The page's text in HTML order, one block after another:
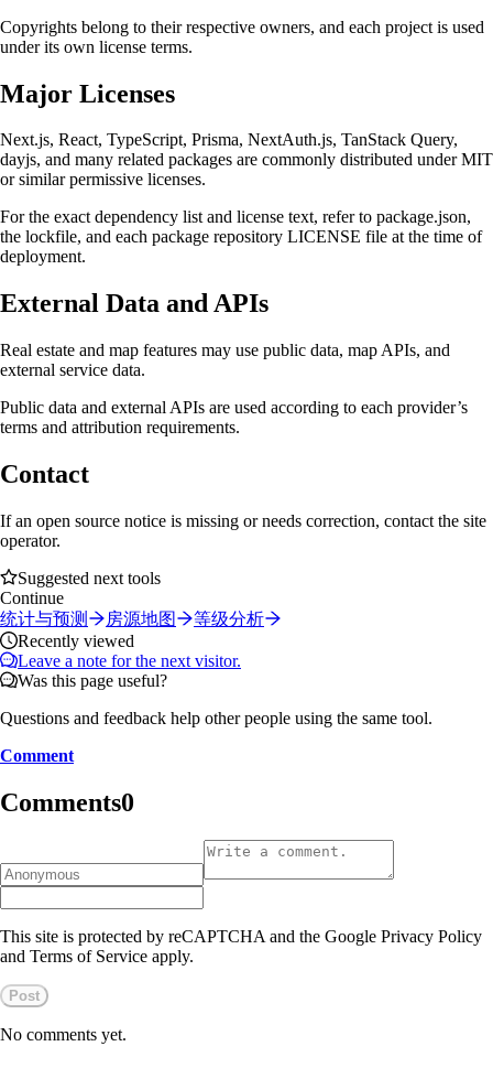
Copyrights belong to their respective owners, and each project is used
under its own license terms.
Major Licenses
Next.js, React, TypeScript, Prisma, NextAuth.js, TanStack Query,
dayjs, and many related packages are commonly distributed under MIT
or similar permissive licenses.
For the exact dependency list and license text, refer to package.json,
the lockfile, and each package repository LICENSE file at the time of
deployment.
External Data and APIs
Real estate and map features may use public data, map APIs, and
external service data.
Public data and external APIs are used according to each provider’s
terms and attribution requirements.
Contact
If an open source notice is missing or needs correction, contact the site
operator.
Suggested next tools
Continue
统计与预测
房源地图
等级分析
Recently viewed
Leave a note for the next visitor.
Was this page useful?
Questions and feedback help other people using the same tool.
Comment
Comments0
This site is protected by reCAPTCHA and the Google Privacy Policy
and Terms of Service apply.
Post
No comments yet.